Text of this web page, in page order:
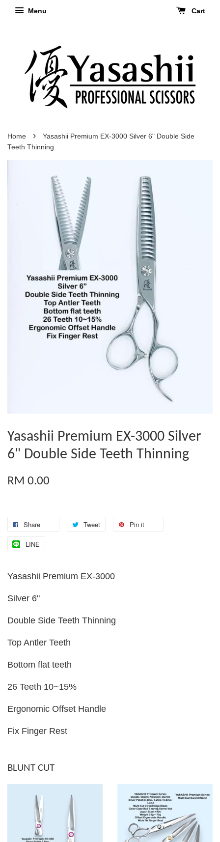
Menu Cart
Home ›
Yasashii Premium EX-3000 Silver 6" Double Side
Teeth Thinning
Yasashii Premium EX-3000 Silver
6" Double Side Teeth Thinning
RM 0.00
Share Tweet Pin it
LINE
Yasashii Premium EX-3000
Silver 6"
Double Side Teeth Thinning
Top Antler Teeth
Bottom flat teeth
26 Teeth 10~15%
Ergonomic Offset Handle
Fix Finger Rest
BLUNT CUT